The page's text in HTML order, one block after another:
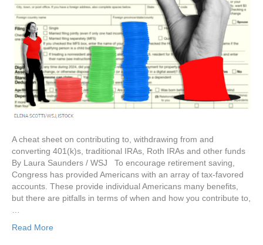
A cheat sheet on contributing to, withdrawing from and
converting 401(k)s, traditional IRAs, Roth IRAs and other funds
By Laura Saunders / WSJ To encourage retirement saving,
Congress has provided Americans with an array of tax-favored
accounts. These provide individual Americans many benefits,
but there are pitfalls in terms of when and how you contribute to,
Read More